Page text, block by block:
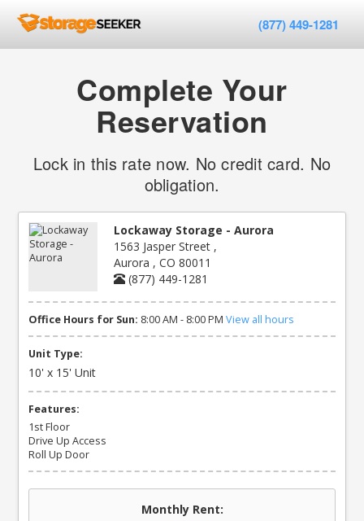
(877) 449-1281
Complete Your
Reservation
Lock in this rate now. No credit card. No
obligation.
Lockaway Storage - Aurora
1563 Jasper Street ,
Aurora , CO 80011
(877) 449-1281
Office Hours for Sun: 8:00 AM - 8:00 PM View all hours
Unit Type:
10' x 15' Unit
Features:
1st Floor
Drive Up Access
Roll Up Door
Monthly Rent: